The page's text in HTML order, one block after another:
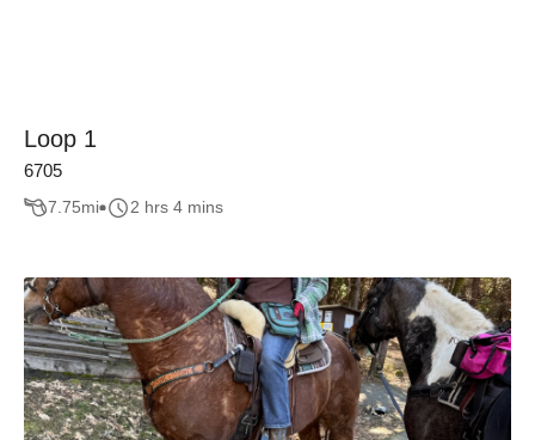
Loop 1
6705
7.75mi 2 hrs 4 mins